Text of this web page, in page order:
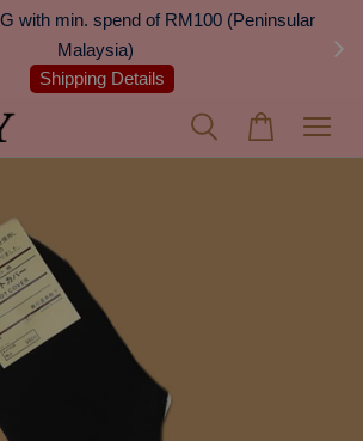
with min. spend of RM100 (Peninsular
Malaysia)
Shipping Details